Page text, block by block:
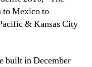
to Mexico to
& Kansas City
built in December